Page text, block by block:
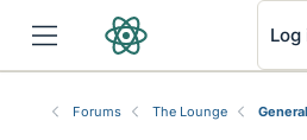
Log
Forums The Lounge
RSS